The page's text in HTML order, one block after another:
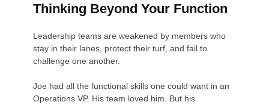
Thinking Beyond Your Function
Leadership teams are weakened by members who
stay in their lanes, protect their turf, and fail to
challenge one another.
Joe had all the functional skills one could want in an
Operations VP. His team loved him. But his